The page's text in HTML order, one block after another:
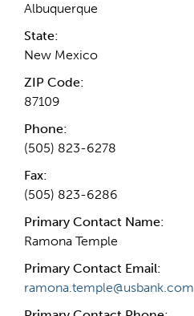
Albuquerque
State:
New Mexico
ZIP Code:
87109
Phone:
(505) 823-6278
Fax:
(505) 823-6286
Primary Contact Name:
Ramona Temple
Primary Contact Email:
ramona.temple@usbank.com